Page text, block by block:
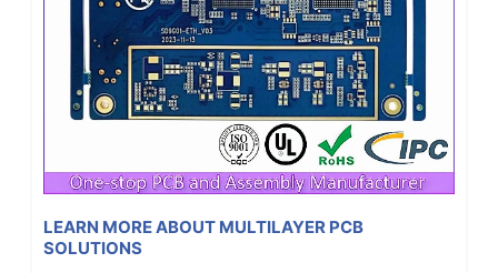
LEARN MORE ABOUT MULTILAYER PCB
SOLUTIONS